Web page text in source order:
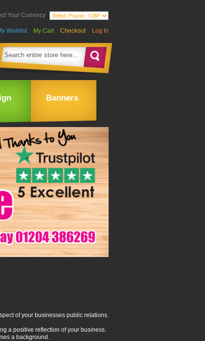
Your Currency
Wishlist My Cart Checkout Log In
Banners
of your businesses public relations.
a positive reflection of your business.
a background.